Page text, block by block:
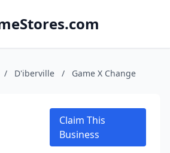
/ D'iberville / Game X Change
Claim This
Business